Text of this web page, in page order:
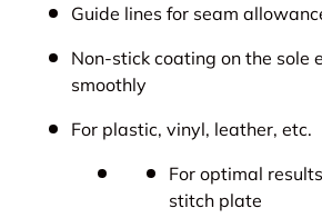
Guide lines for seam
Non-stick coating on the sole
smoothly
For plastic, vinyl, leather, etc.
For optimal
stitch plate